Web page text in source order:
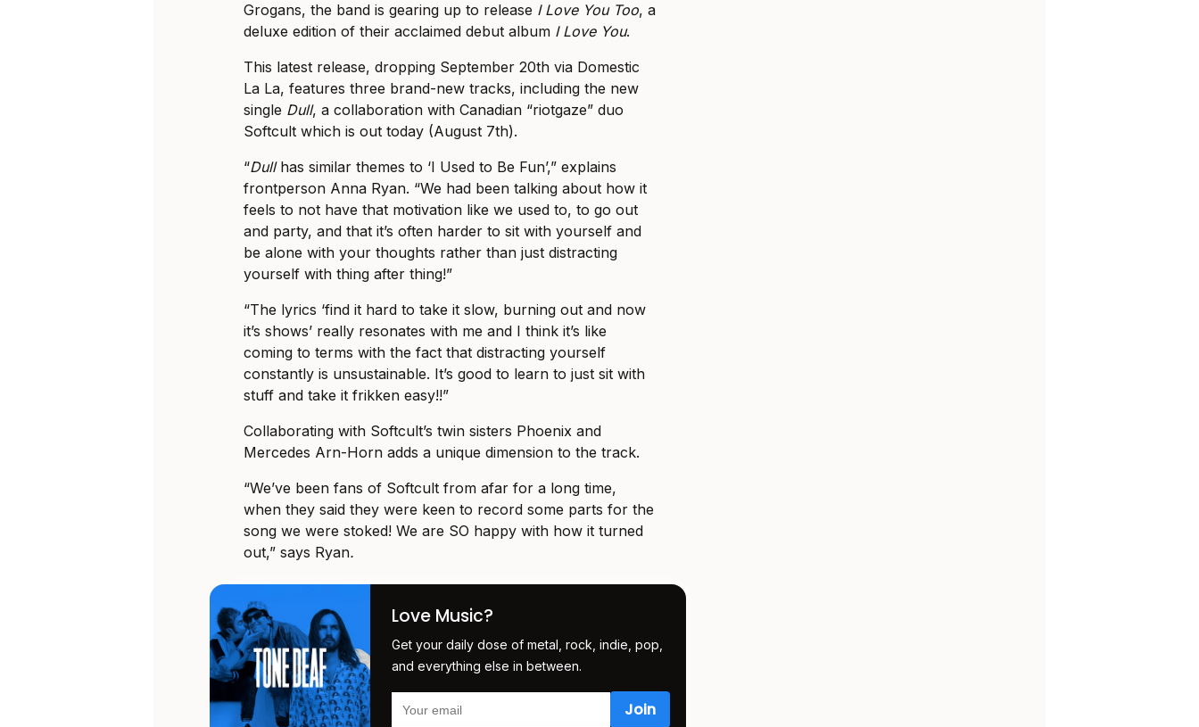
Grogans, the band is gearing up to release I Love You Too, a
deluxe edition of their acclaimed debut album I Love You.
This latest release, dropping September 20th via Domestic
La La, features three brand-new tracks, including the new
single Dull, a collaboration with Canadian “riotgaze” duo
Softcult which is out today (August 7th).
“Dullhas similar themes to ‘I Used to Be Fun’,” explains
frontperson Anna Ryan. “We had been talking about how it
feels to not have that motivation like we used to, to go out
and party, and that it’s often harder to sit with yourself and
be alone with your thoughts rather than just distracting
yourself with thing after thing!”
“The lyrics ‘find it hard to take it slow, burning out and now
it’s shows’ really resonates with me and I think it’s like
coming to terms with the fact that distracting yourself
constantly is unsustainable. It’s good to learn to just sit with
stuff and take it frikken easy!!”
Collaborating with Softcult’s twin sisters Phoenix and
Mercedes Arn-Horn adds a unique dimension to the track.
“We’ve been fans of Softcult from afar for a long time,
when they said they were keen to record some parts for the
song we were stoked! We are SO happy with how it turned
out,” says Ryan.
Love Music?
Get your daily dose of metal, rock, indie, pop,
and everything else in between.